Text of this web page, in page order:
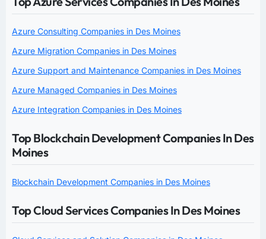
Azure Consulting Companies in Des Moines
Azure Migration Companies in Des Moines
Azure Support and Maintenance Companies in Des Moines
Azure Managed Companies in Des Moines
Azure Integration Companies in Des Moines
Top Blockchain Development Companies In Des
Moines
Blockchain Development Companies in Des Moines
Top Cloud Services Companies In Des Moines